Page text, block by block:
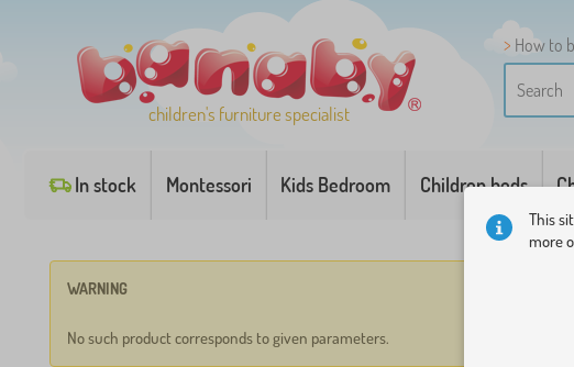
children's furniture specialist
How to
In stock Montessori Kids Bedroom Children beds
WARNING
No such product corresponds to given parameters.
This
more